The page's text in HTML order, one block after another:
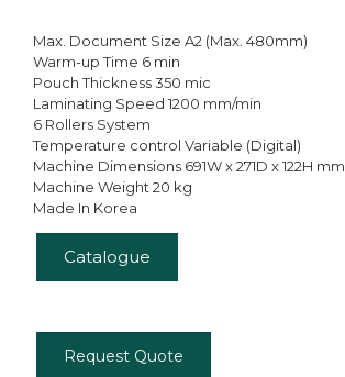
Max. Document Size A2 (Max. 480mm)
Warm-up Time 6 min
Pouch Thickness 350 mic
Laminating Speed 1200 mm/min
6 Rollers System
Temperature control Variable (Digital)
Machine Dimensions 691W x 271D x 122H mm
Machine Weight 20 kg
Made In Korea
Catalogue
Request Quote